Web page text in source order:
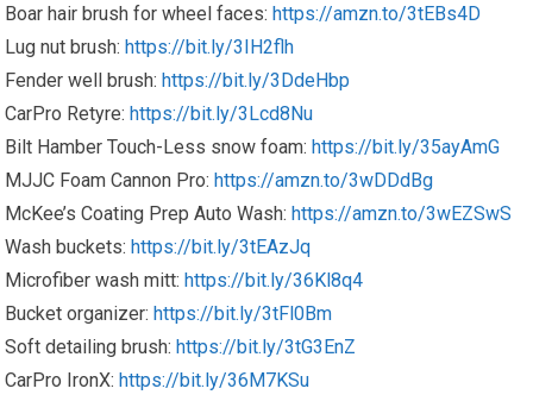
Boar hair brush for wheel faces:https://amzn.to/3tEBs4D
Lug nut brush:https://bit.ly/3IH2flh
Fender well brush:https://bit.ly/3DdeHbp
CarPro Retyre:https://bit.ly/3Lcd8Nu
Bilt Hamber Touch-Less snow foam:https://bit.ly/35ayAmG
MJJC Foam Cannon Pro:https://amzn.to/3wDDdBg
McKee’s Coating Prep Auto Wash:https://amzn.to/3wEZSwS
Wash buckets:https://bit.ly/3tEAzJq
Microfiber wash mitt:https://bit.ly/36Kl8q4
Bucket organizer:https://bit.ly/3tFl0Bm
Soft detailing brush:https://bit.ly/3tG3EnZ
CarPro IronX:https://bit.ly/36M7KSu